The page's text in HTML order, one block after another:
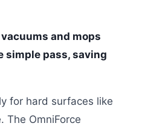
and mops
simple pass, saving
for hard surfaces like
The OmniForce